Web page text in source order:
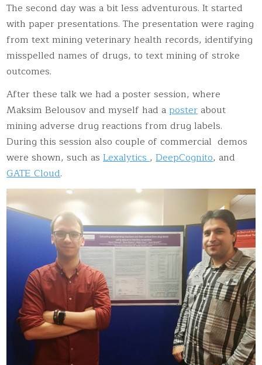
The second day was a bit less adventurous. It started
with paper presentations. The presentation were raging
from text mining veterinary health records, identifying
misspelled names of drugs, to text mining of stroke
outcomes.
After these talk we had a poster session, where
Maksim Belousov and myself had aposterabout
mining adverse drug reactions from drug labels.
During this session also couple of commercial demos
were shown, such asLexalytics,DeepCognito, and
GATE Cloud.